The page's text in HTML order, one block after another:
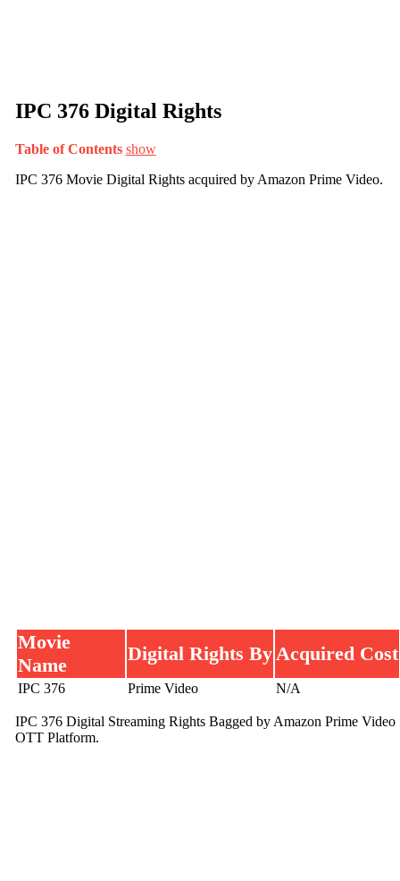
IPC 376 Digital Rights
Table of Contents show
IPC 376 Movie Digital Rights acquired by Amazon Prime Video.
Movie
Name
Digital Rights By Acquired Cost
IPC 376 Prime Video N/A
IPC 376 Digital Streaming Rights Bagged by Amazon Prime Video
OTT Platform.